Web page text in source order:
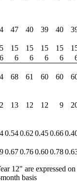
47 40 39 40
15 15 15 15
6 6 6 6 6
68 61 60 60
13 12 12 9
0.540.62 0.450.66
0.670.760.600.78
12" are expressed
basis